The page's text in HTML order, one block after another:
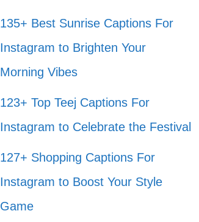
135+ Best Sunrise Captions For
Instagram to Brighten Your
Morning Vibes
123+ Top Teej Captions For
Instagram to Celebrate the Festival
127+ Shopping Captions For
Instagram to Boost Your Style
Game